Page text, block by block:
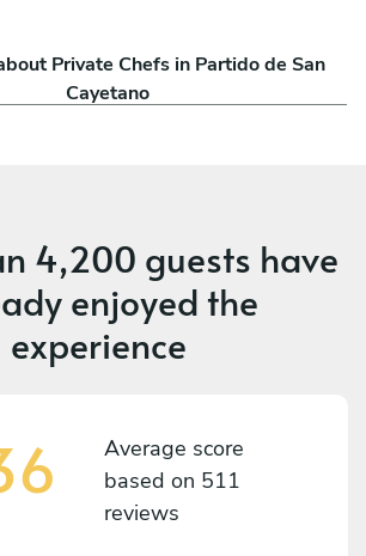
Private Chefs in Partido de San
Cayetano
4,200 guests have
enjoyed the
experience
Average score
based on 511
reviews